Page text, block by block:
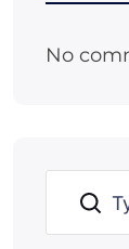
No
Search